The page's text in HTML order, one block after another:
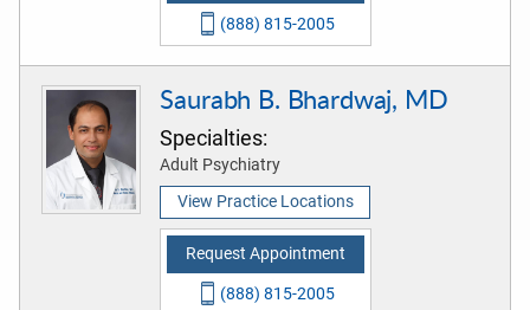
(888) 815-2005
Saurabh B. Bhardwaj, MD
Specialties:
Adult Psychiatry
View Practice Locations
Request Appointment
(888) 815-2005